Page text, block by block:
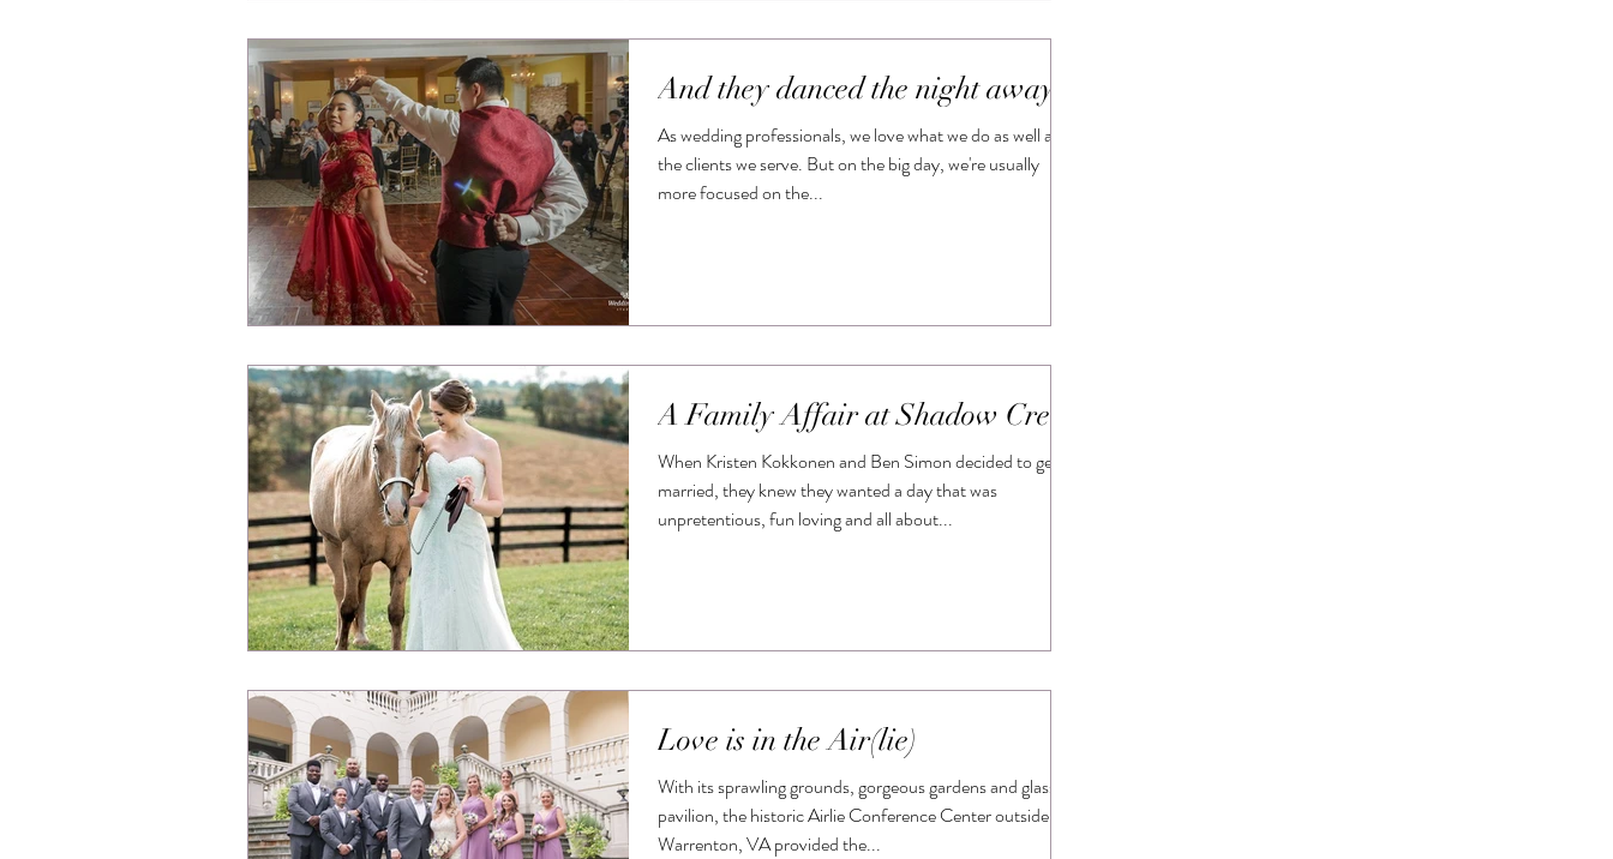
And they danced the night away
As wedding professionals, we love what we do as well as
the clients we serve. But on the big day, we're usually
more focused on the...
A Family Affair at Shadow Creek
When Kristen Kokkonen and Ben Simon decided to get
married, they knew they wanted a day that was
unpretentious, fun loving and all about...
Love is in the Air(lie)
With its sprawling grounds, gorgeous gardens and glass
pavilion, the historic Airlie Conference Center outside
Warrenton, VA provided the...